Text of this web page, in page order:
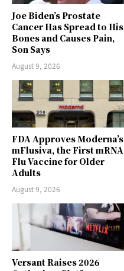
Joe Biden’s Prostate
Cancer Has Spread to His
Bones and Causes Pain,
Son Says
August 9, 2026
FDA Approves Moderna’s
mFlusiva, the First mRNA
Flu Vaccine for Older
Adults
August 9, 2026
Versant Raises 2026